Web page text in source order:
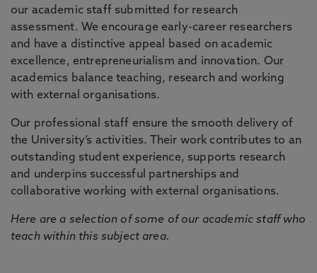
our academic staff submitted for research
assessment. We encourage early-career researchers
and have a distinctive appeal based on academic
excellence, entrepreneurialism and innovation. Our
academics balance teaching, research and working
with external organisations.
Our professional staff ensure the smooth delivery of
the University’s activities. Their work contributes to an
outstanding student experience, supports research
and underpins successful partnerships and
collaborative working with external organisations.
Here are a selection of some of our academic staff who
teach within this subject area.